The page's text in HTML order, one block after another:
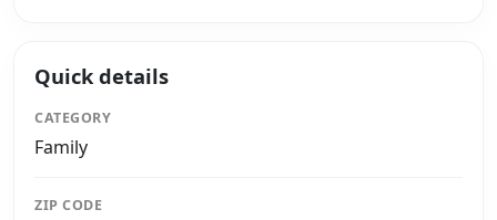
Quick details
CATEGORY
Family
ZIP CODE